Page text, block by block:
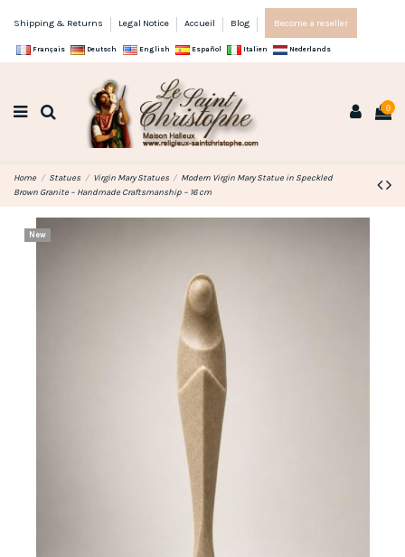
Shipping & Returns Legal Notice Accueil Blog Become a reseller
Français Deutsch English Español Italien Nederlands
0
Home Statues Virgin Mary Statues
Modern Virgin Mary Statue in Speckled
Brown Granite – Handmade Craftsmanship – 16 cm
New